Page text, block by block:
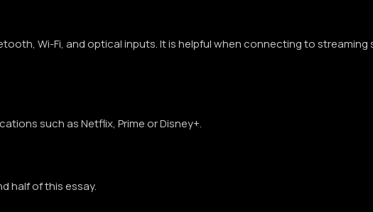
Wi-Fi, and optical inputs. It is helpful when connecting to
such as Netflix, Prime or Disney+.
half of this essay.